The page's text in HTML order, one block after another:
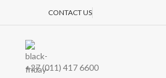
CONTACT US
+27 (011) 417 6600